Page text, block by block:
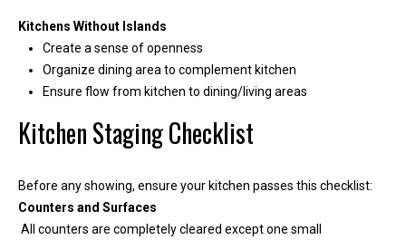
Kitchens Without Islands
Create a sense of openness
Organize dining area to complement kitchen
Ensure flow from kitchen to dining/living areas
Kitchen Staging Checklist
Before any showing, ensure your kitchen passes this checklist:
Counters and Surfaces
All counters are completely cleared except one small